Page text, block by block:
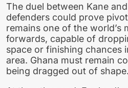
The duel between Kane and
defenders could prove
remains one of the world’s
forwards, capable of
space or finishing chances
area. Ghana must remain
being dragged out of shape.